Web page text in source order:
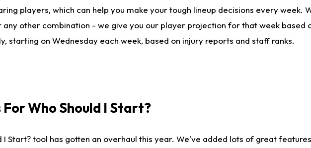
players, which can help you make your tough lineup decisions every week.
any other combination - we give you our player projection for that week
starting on Wednesday each week, based on injury reports and staff ranks.
Who Should I Start?
I Start? tool has gotten an overhaul this year. We've added lots of great